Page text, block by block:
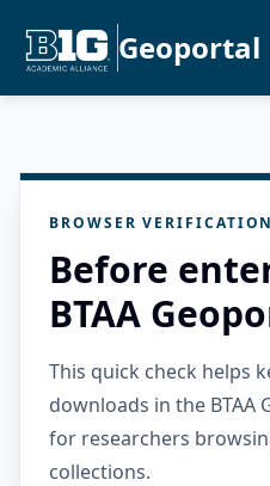
Geoportal
BROWSER VERIFICATION
Before
BTAA
This quick check helps
downloads in the BTAA
for researchers
collections.